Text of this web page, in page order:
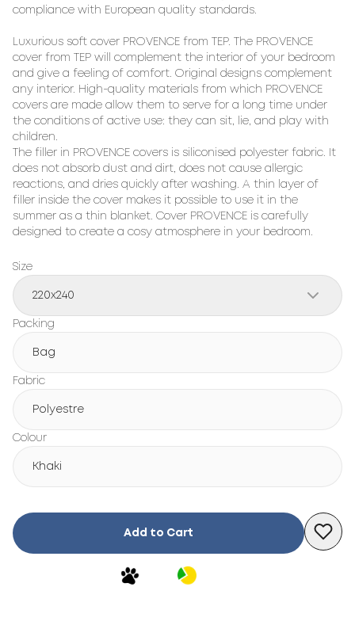
compliance with European quality standards.
Luxurious soft cover PROVENCE from TEP. The PROVENCE
cover from TEP will complement the interior of your bedroom
and give a feeling of comfort. Original designs complement
any interior. High-quality materials from which PROVENCE
covers are made allow them to serve for a long time under
the conditions of active use: they can sit, lie, and play with
children.
The filler in PROVENCE covers is siliconised polyester fabric. It
does not absorb dust and dirt, does not cause allergic
reactions, and dries quickly after washing. A thin layer of
filler inside the cover makes it possible to use it in the
summer as a thin blanket. Cover PROVENCE is carefully
designed to create a cosy atmosphere in your bedroom.
Size
220x240
Packing
Bag
Fabric
Polyestre
Colour
Khaki
Add to Cart